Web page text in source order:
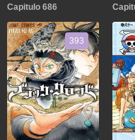
Capitulo 686
393